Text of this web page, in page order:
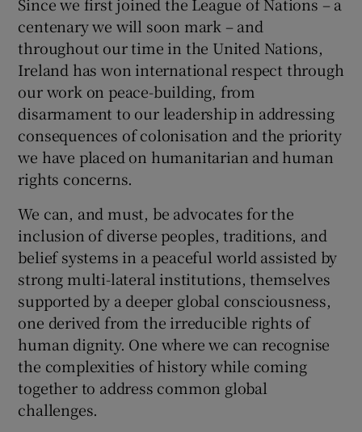
centenary we will soon mark – and
throughout our time in the United Nations,
Ireland has won international respect through
our work on peace-building, from
disarmament to our leadership in addressing
consequences of colonisation and the priority
we have placed on humanitarian and human
rights concerns.
We can, and must, be advocates for the
inclusion of diverse peoples, traditions, and
belief systems in a peaceful world assisted by
strong multi-lateral institutions, themselves
supported by a deeper global consciousness,
one derived from the irreducible rights of
human dignity. One where we can recognise
the complexities of history while coming
together to address common global
challenges.